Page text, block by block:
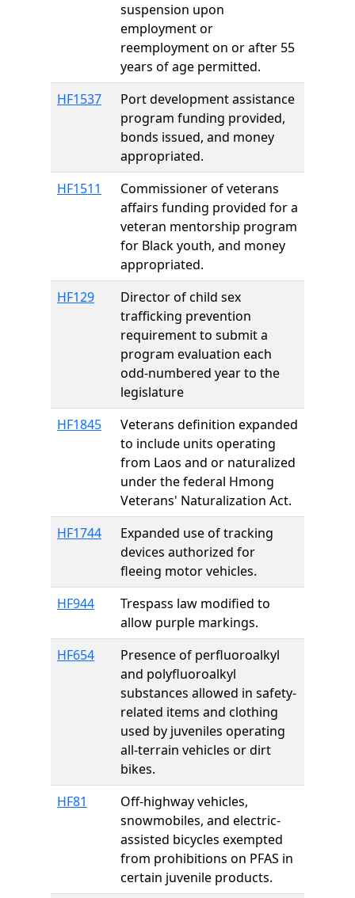
suspension upon
employment or
reemployment on or after 55
years of age permitted.
HF1537
Port development assistance
program funding provided,
bonds issued, and money
appropriated.
HF1511
Commissioner of veterans
affairs funding provided for a
veteran mentorship program
for Black youth, and money
appropriated.
HF129
Director of child sex
trafficking prevention
requirement to submit a
program evaluation each
odd-numbered year to the
legislature
HF1845
Veterans definition expanded
to include units operating
from Laos and or naturalized
under the federal Hmong
Veterans' Naturalization Act.
HF1744
Expanded use of tracking
devices authorized for
fleeing motor vehicles.
HF944
Trespass law modified to
allow purple markings.
HF654
Presence of perfluoroalkyl
and polyfluoroalkyl
substances allowed in safety-
related items and clothing
used by juveniles operating
all-terrain vehicles or dirt
bikes.
HF81
Off-highway vehicles,
snowmobiles, and electric-
assisted bicycles exempted
from prohibitions on PFAS in
certain juvenile products.